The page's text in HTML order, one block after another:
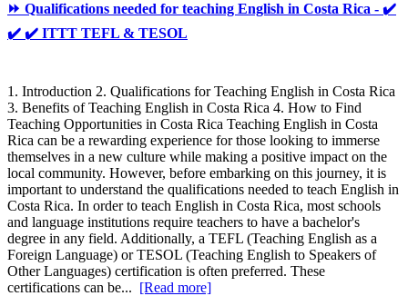
⏩ Qualifications needed for teaching English in Costa Rica - ✔️
✔️ ✔️ ITTT TEFL & TESOL
1. Introduction 2. Qualifications for Teaching English in Costa Rica
3. Benefits of Teaching English in Costa Rica 4. How to Find
Teaching Opportunities in Costa Rica Teaching English in Costa
Rica can be a rewarding experience for those looking to immerse
themselves in a new culture while making a positive impact on the
local community. However, before embarking on this journey, it is
important to understand the qualifications needed to teach English in
Costa Rica. In order to teach English in Costa Rica, most schools
and language institutions require teachers to have a bachelor's
degree in any field. Additionally, a TEFL (Teaching English as a
Foreign Language) or TESOL (Teaching English to Speakers of
Other Languages) certification is often preferred. These
certifications can be... [Read more]